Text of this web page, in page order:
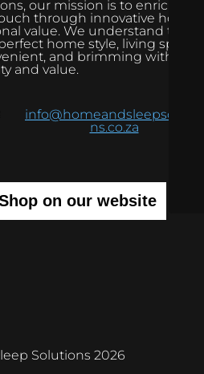
our mission is to enrich the
through innovative home
value. We understand that
home style, living space
and brimming with real
and value.
info@homeandsleepsolutio
ns.co.za
on our website
Solutions 2026